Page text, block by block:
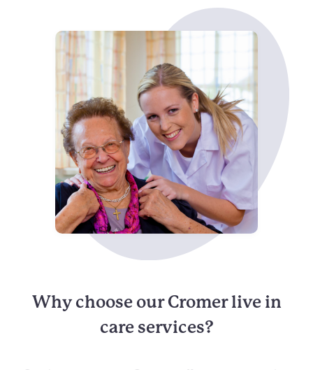
Why choose our Cromer live in
care services?